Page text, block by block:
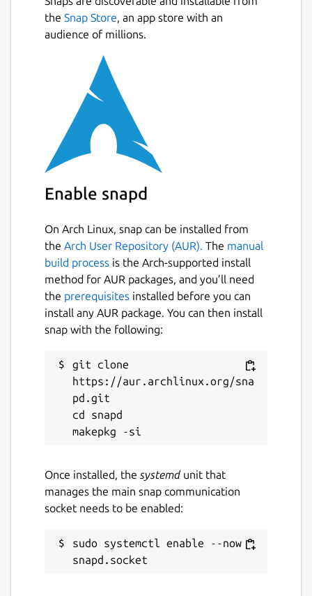
the Snap Store, an app store with an
audience of millions.
Enable snapd
On Arch Linux, snap can be installed from
the Arch User Repository (AUR). The manual
build process is the Arch-supported install
method for AUR packages, and you’ll need
the prerequisites installed before you can
install any AUR package. You can then install
snap with the following:
git clone
https://aur.archlinux.org/sna
pd.git
cd snapd
Once installed, the systemd unit that
manages the main snap communication
socket needs to be enabled:
sudo systemctl enable --now